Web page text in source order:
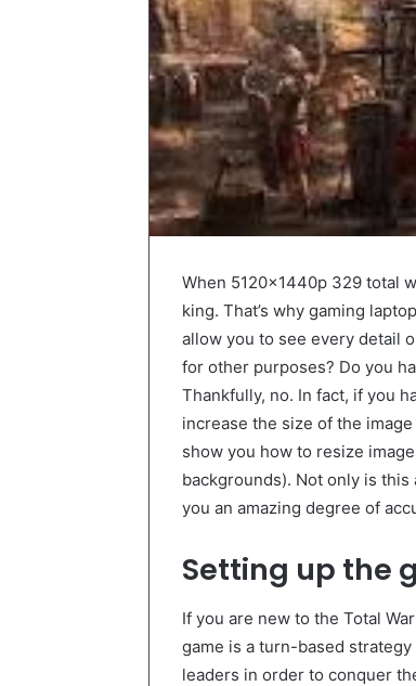
When 5120x1440p 329 total
king. That’s why gaming
allow you to see every detail
for other purposes? Do you
Thankfully, no. In fact, if you
increase the size of the
show you how to resize
backgrounds). Not only is
you an amazing degree of
Setting up the
If you are new to the Total
game is a turn-based
leaders in order to conquer